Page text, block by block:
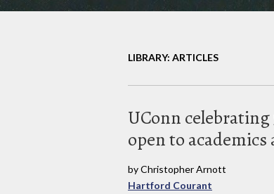
LIBRARY: ARTICLES
UConn celebrating
open to
by Christopher Arnott
Hartford Courant